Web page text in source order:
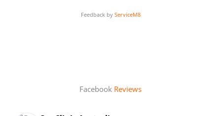
Feedback by ServiceM8
Facebook Reviews